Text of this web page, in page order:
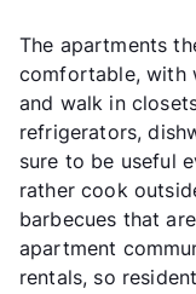
The apartments
comfortable, with
and walk in
refrigerators,
sure to be useful
rather cook
barbecues that
apartment
rentals, so